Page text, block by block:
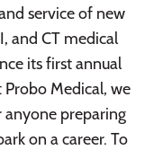
service of new
and CT medical
its first annual
Probo Medical, we
anyone preparing
on a career. To